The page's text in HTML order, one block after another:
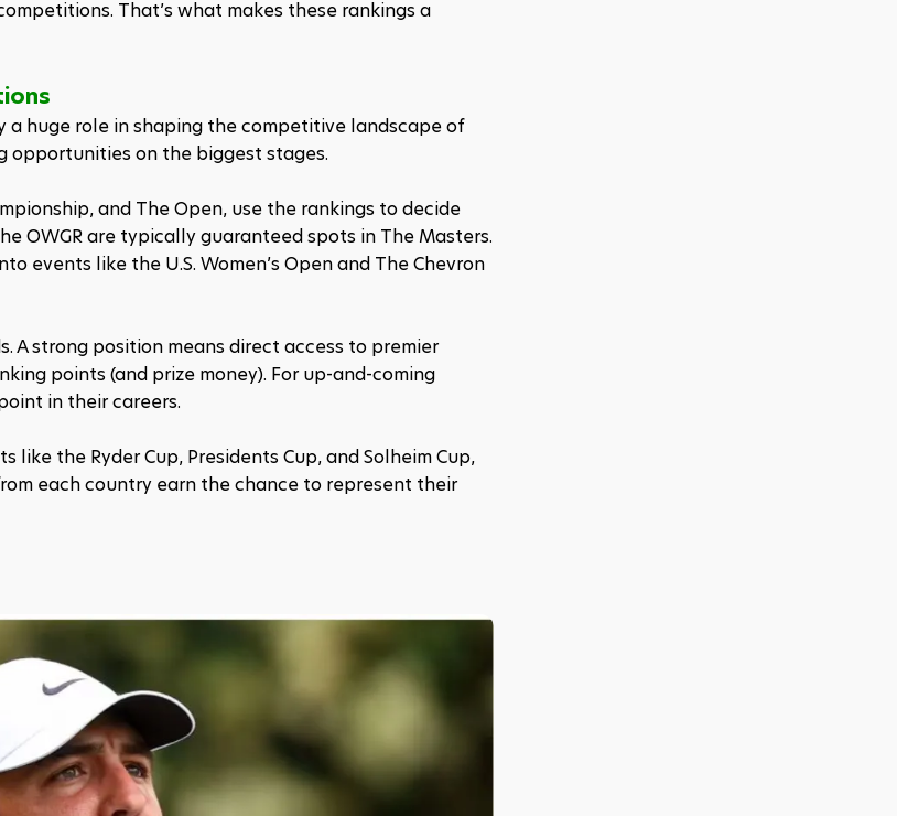
That’s what makes these rankings a
a huge role in shaping the competitive landscape of
opportunities on the biggest stages.
and The Open, use the rankings to decide
OWGR are typically guaranteed spots in The Masters.
events like the U.S. Women’s Open and The Chevron
A strong position means direct access to premier
points (and prize money). For up-and-coming
in their careers.
the Ryder Cup, Presidents Cup, and Solheim Cup,
each country earn the chance to represent their